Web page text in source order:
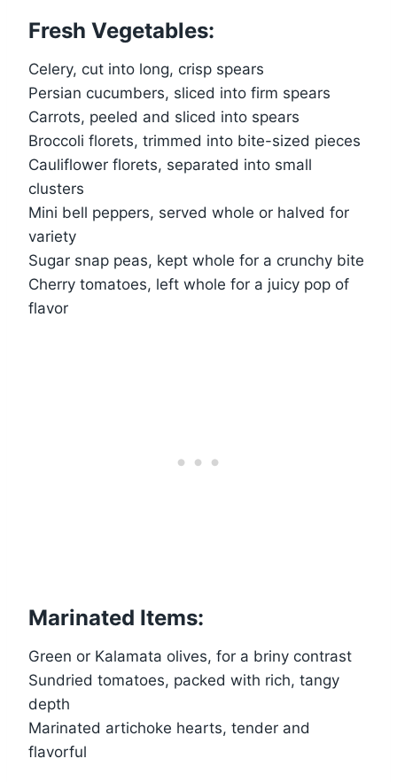
Fresh Vegetables:
Celery, cut into long, crisp spears
Persian cucumbers, sliced into firm spears
Carrots, peeled and sliced into spears
Broccoli florets, trimmed into bite-sized pieces
Cauliflower florets, separated into small
clusters
Mini bell peppers, served whole or halved for
variety
Sugar snap peas, kept whole for a crunchy bite
Cherry tomatoes, left whole for a juicy pop of
flavor
Marinated Items:
Green or Kalamata olives, for a briny contrast
Sundried tomatoes, packed with rich, tangy
depth
Marinated artichoke hearts, tender and
flavorful